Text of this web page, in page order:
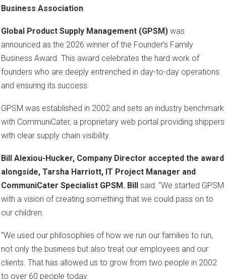
Business Association.
Global Product Supply Management (GPSM) was
announced as the 2026 winner of the Founder’s Family
Business Award. This award celebrates the hard work of
founders who are deeply entrenched in day-to-day operations
and ensuring its success.
GPSM was established in 2002 and sets an industry benchmark
with CommuniCater, a proprietary web portal providing shippers
with clear supply chain visibility.
Bill Alexiou-Hucker, Company Director accepted the award
alongside, Tarsha Harriott, IT Project Manager and
CommuniCater Specialist GPSM. Bill said: “We started GPSM
with a vision of creating something that we could pass on to
our children.
“We used our philosophies of how we run our families to run,
not only the business but also treat our employees and our
clients. That has allowed us to grow from two people in 2002
to over 60 people today.